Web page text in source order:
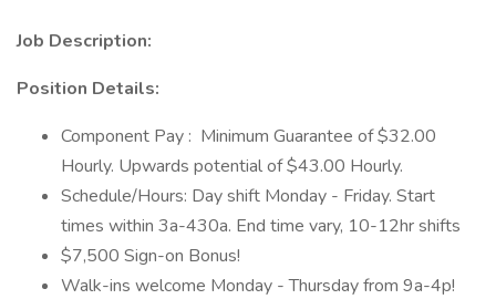
Job Description:
Position Details:
Component Pay : Minimum Guarantee of $32.00
Hourly. Upwards potential of $43.00 Hourly.
Schedule/Hours: Day shift Monday - Friday. Start
times within 3a-430a. End time vary, 10-12hr shifts
$7,500 Sign-on Bonus!
Walk-ins welcome Monday - Thursday from 9a-4p!